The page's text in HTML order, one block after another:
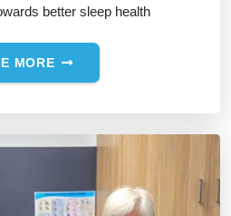
better sleep health
MORE